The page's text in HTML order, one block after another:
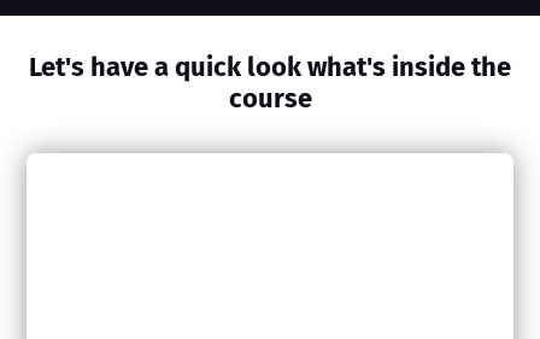
Let's have a quick look what's inside the
course